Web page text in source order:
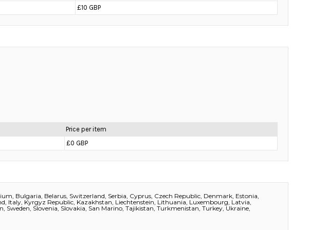
£10 GBP
Price per item
£0 GBP
Bulgaria, Belarus, Switzerland, Serbia, Cyprus, Czech Republic, Denmark, Estonia,
Italy, Kyrgyz Republic, Kazakhstan, Liechtenstein, Lithuania, Luxembourg, Latvia,
Slovenia, Slovakia, San Marino, Tajikistan, Turkmenistan, Turkey, Ukraine,